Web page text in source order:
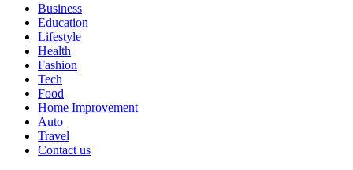
Business
Education
Lifestyle
Health
Fashion
Tech
Food
Home Improvement
Auto
Travel
Contact us